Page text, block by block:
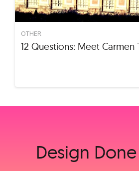
OTHER
12 Questions: Meet Carmen
Design